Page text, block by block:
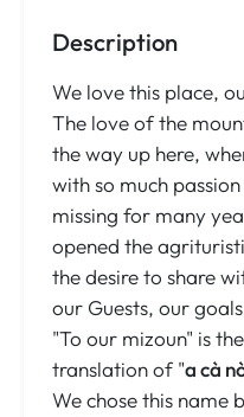
Description
We love this place,
The love of the
the way up here,
with so much passion
missing for many
opened the
the desire to share
our Guests, our
"To our mizoun" is
translation of "a cà
We chose this name